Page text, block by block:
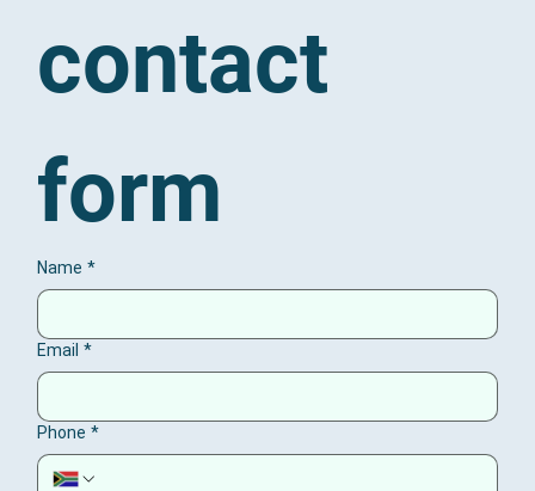
contact
form
Name *
Email *
Phone *